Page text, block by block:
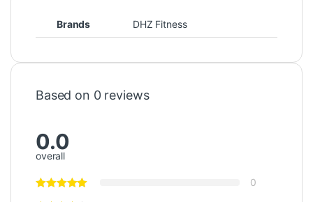
Brands DHZ Fitness
Based on 0 reviews
0.0
overall
0